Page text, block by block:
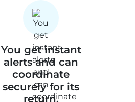
You get instant
alerts and can
coordinate
securely for its
return.